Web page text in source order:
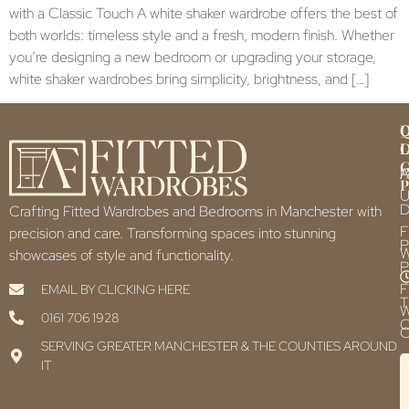
with a Classic Touch A white shaker wardrobe offers the best of
both worlds: timeless style and a fresh, modern finish. Whether
you’re designing a new bedroom or upgrading your storage,
white shaker wardrobes bring simplicity, brightness, and […]
Crafting Fitted Wardrobes and Bedrooms in Manchester with
precision and care. Transforming spaces into stunning
showcases of style and functionality.
EMAIL BY CLICKING HERE
0161 706 1928
SERVING GREATER MANCHESTER & THE COUNTIES AROUND
IT